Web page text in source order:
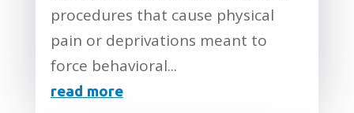
procedures that cause physical
pain or deprivations meant to
force behavioral...
read more